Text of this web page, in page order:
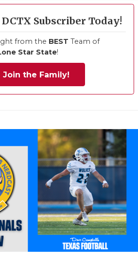
Subscriber Today!
from the BEST Team of
Star State!
Join the Family!